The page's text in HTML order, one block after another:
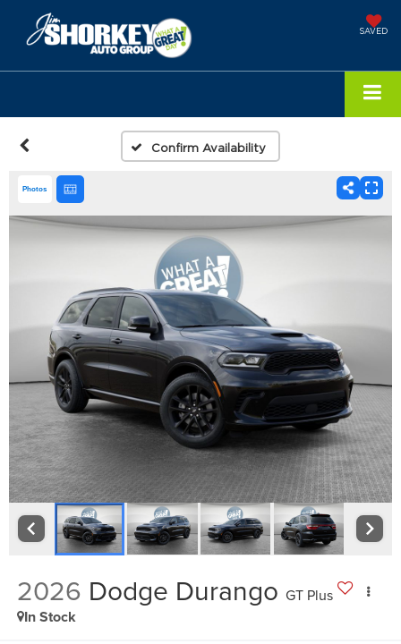
SAVED
Confirm Availability
Photos
2026 Dodge Durango GT Plus
In Stock